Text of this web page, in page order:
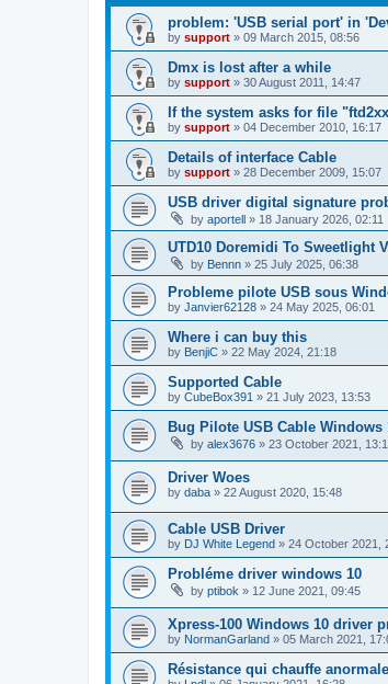
problem: 'USB serial port' in
by support » 09 March 2015, 08:56
Dmx is lost after a while
by support » 30 August 2011, 14:47
If the system asks for file
by support » 04 December 2010, 16:17
Details of interface Cable
by support » 28 December 2009, 15:07
USB driver digital signature
by aportell » 18 January 2026, 02:11
UTD10 Doremidi To Sweetlight
by Bennn » 25 July 2025, 06:38
Probleme pilote USB sous
by Janvier62128 » 24 May 2025, 06:01
Where i can buy this
by BenjiC » 22 May 2024, 21:18
Supported Cable
by CubeBox391 » 21 July 2023, 13:53
Bug Pilote USB Cable Windows
by alex3676 » 23 October 2021,
Driver Woes
by daba » 22 August 2020, 15:48
Cable USB Driver
by DJ White Legend » 24 October 2021,
Probléme driver windows 10
by ptibok » 12 June 2021, 09:45
Xpress-100 Windows 10 driver
by NormanGarland » 05 March 2021,
Résistance qui chauffe